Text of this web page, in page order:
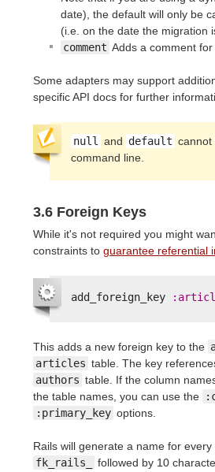
date), the default will only be
(i.e. on the date the migration
comment Adds a comment for
Some adapters may support
specific API docs for further
null and default cannot
command line.
3.6 Foreign Keys
While it's not required you might
constraints to guarantee referential
add_foreign_key
This adds a new foreign key to the
articles table. The key
authors table. If the column
the table names, you can use the
:primary_key options.
Rails will generate a name for
fk_rails_
followed by 10